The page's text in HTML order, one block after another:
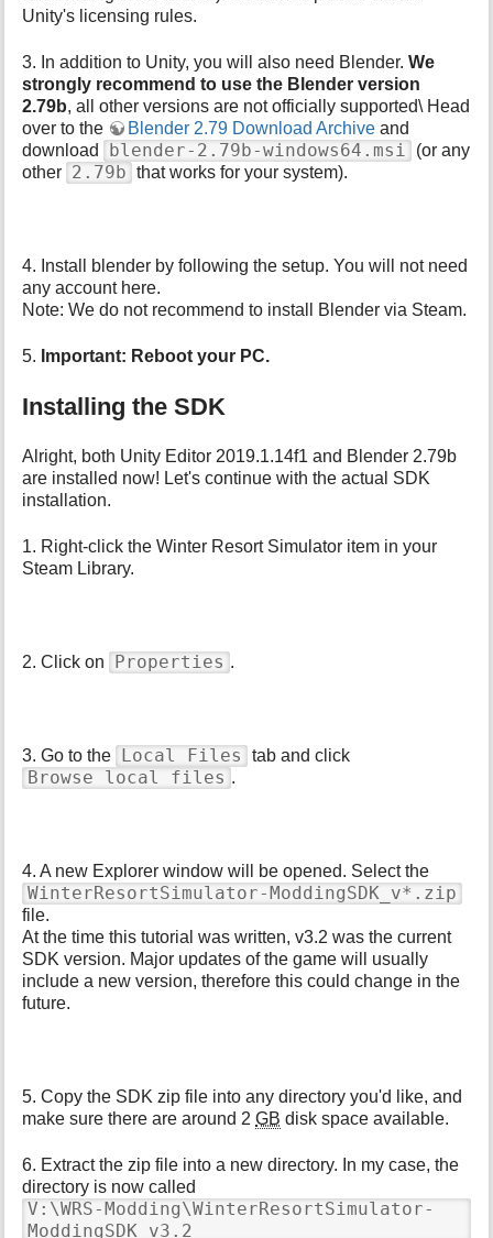
Unity's licensing rules.
3. In addition to Unity, you will also need Blender.We
strongly recommend to use the Blender version
2.79b, all other versions are not officially supported\ Head
over to the
Blender 2.79 Download Archive and
download
blender-2.79b-windows64.msi
(or any
other 2.79b that works for your system).
4. Install blender by following the setup. You will not need
any account here.
Note: We do not recommend to install Blender via Steam.
5. Important: Reboot your PC.
Installing the SDK
Alright, both Unity Editor 2019.1.14f1 and Blender 2.79b
are installed now! Let's continue with the actual SDK
installation.
1. Right-click the Winter Resort Simulator item in your
Steam Library.
2. Click on Properties .
3. Go to the Local Files tab and click
Browse local files .
4. A new Explorer window will be opened. Select the
WinterResortSimulator-ModdingSDK_v*.zip
file.
At the time this tutorial was written, v3.2 was the current
SDK version. Major updates of the game will usually
include a new version, therefore this could change in the
future.
5. Copy the SDK zip file into any directory you'd like, and
make sure there are around 2GB disk space available.
6. Extract the zip file into a new directory. In my case, the
directory is now called
V:\WRS-Modding\WinterResortSimulator-
ModdingSDK_v3.2